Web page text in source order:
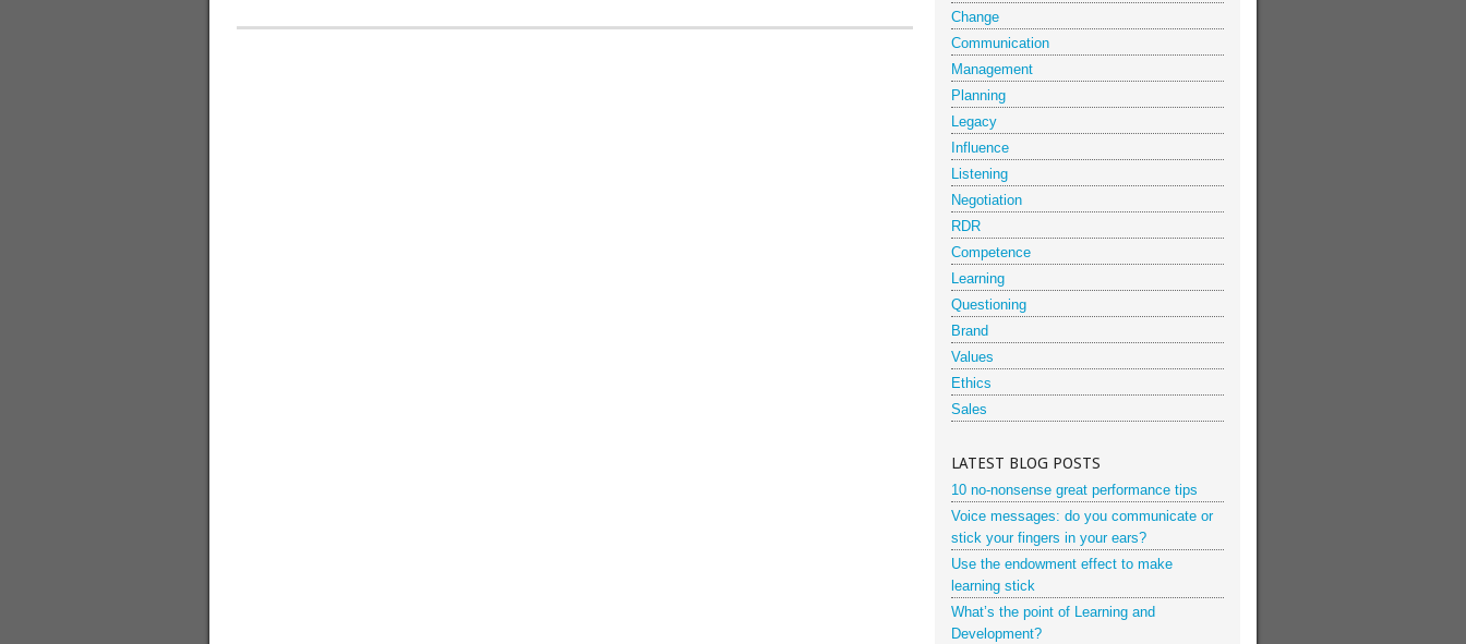
Change
Communication
Management
Planning
Legacy
Influence
Listening
Negotiation
RDR
Competence
Learning
Questioning
Brand
Values
Ethics
Sales
LATEST BLOG POSTS
10 no-nonsense great performance tips
Voice messages: do you communicate or
stick your fingers in your ears?
Use the endowment effect to make
learning stick
What’s the point of Learning and
Development?